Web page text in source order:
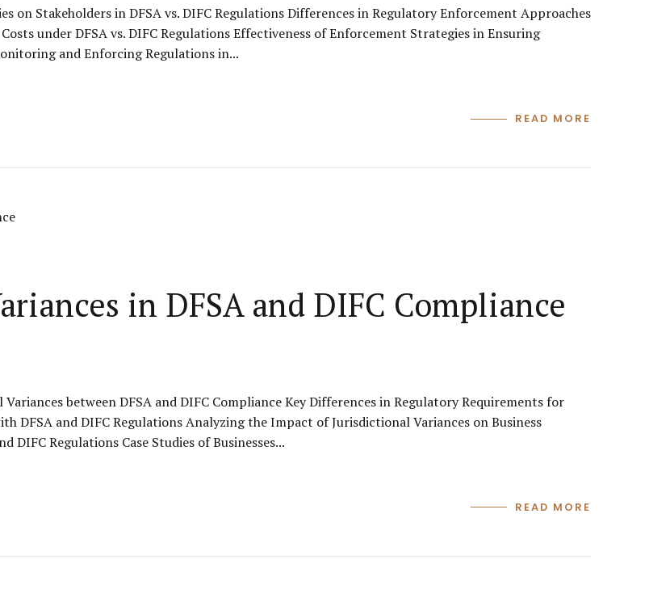
Stakeholders in DFSA vs. DIFC Regulations Differences in Regulatory Enforcement Approaches
under DFSA vs. DIFC Regulations Effectiveness of Enforcement Strategies in Ensuring
and Enforcing Regulations in...
READ MORE
in DFSA and DIFC Compliance
between DFSA and DIFC Compliance Key Differences in Regulatory Requirements for
DFSA and DIFC Regulations Analyzing the Impact of Jurisdictional Variances on Business
Regulations Case Studies of Businesses...
READ MORE